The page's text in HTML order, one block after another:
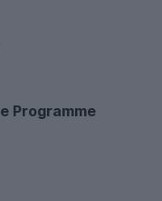
Programme